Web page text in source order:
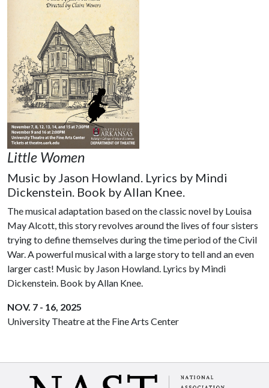
Little Women
Music by Jason Howland. Lyrics by Mindi
Dickenstein. Book by Allan Knee.
The musical adaptation based on the classic novel by Louisa
May Alcott, this story revolves around the lives of four sisters
trying to define themselves during the time period of the Civil
War. A powerful musical with a large story to tell and an even
larger cast! Music by Jason Howland. Lyrics by Mindi
Dickenstein. Book by Allan Knee.
NOV. 7 - 16, 2025
University Theatre at the Fine Arts Center